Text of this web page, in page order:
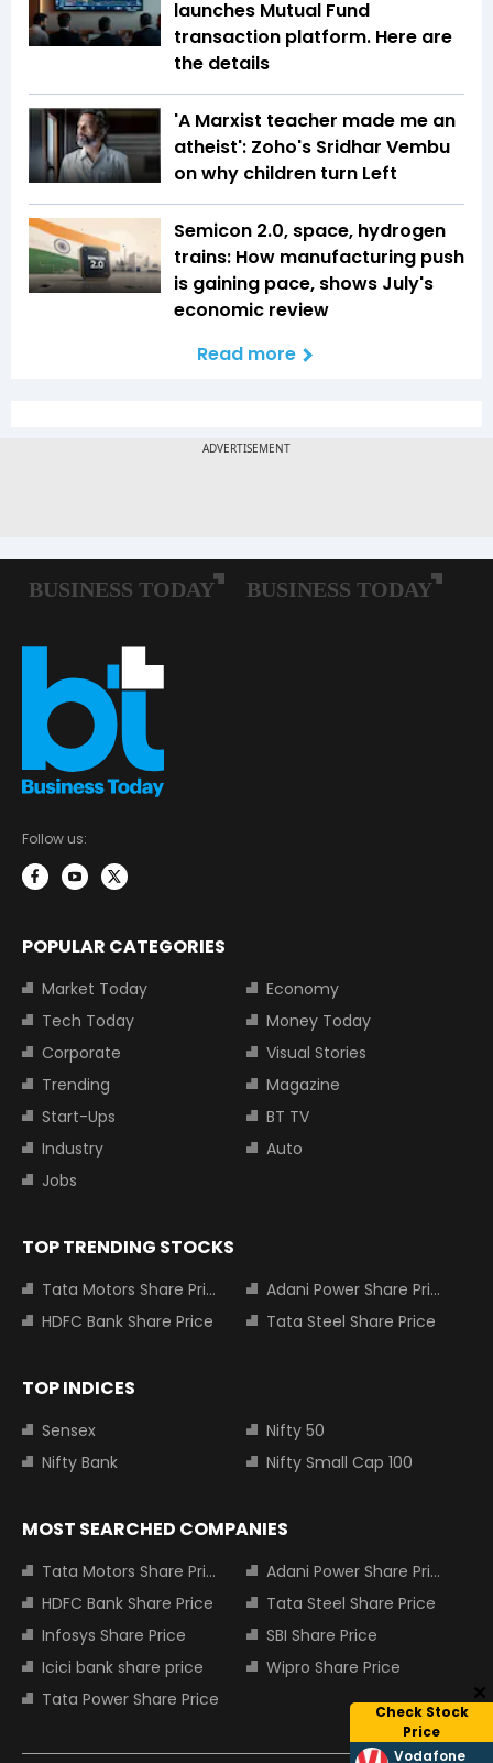
launches Mutual Fund
transaction platform. Here are
the details
'A Marxist teacher made me an
atheist': Zoho's Sridhar Vembu
on why children turn Left
Semicon 2.0, space, hydrogen
trains: How manufacturing push
is gaining pace, shows July's
economic review
Read more
Check Stock
Price
Vodafone
Follow us:
POPULAR CATEGORIES
Market Today
Economy
Tech Today
Money Today
Corporate
Visual Stories
Trending
Magazine
Start-Ups
BT TV
Industry
Auto
Jobs
TOP TRENDING STOCKS
Tata Motors Share Price
Adani Power Share Price
HDFC Bank Share Price
Tata Steel Share Price
TOP INDICES
Sensex
Nifty 50
Nifty Bank
Nifty Small Cap 100
MOST SEARCHED COMPANIES
Tata Motors Share Price
Adani Power Share Price
HDFC Bank Share Price
Tata Steel Share Price
Infosys Share Price
SBI Share Price
Icici bank share price
Wipro Share Price
Tata Power Share Price